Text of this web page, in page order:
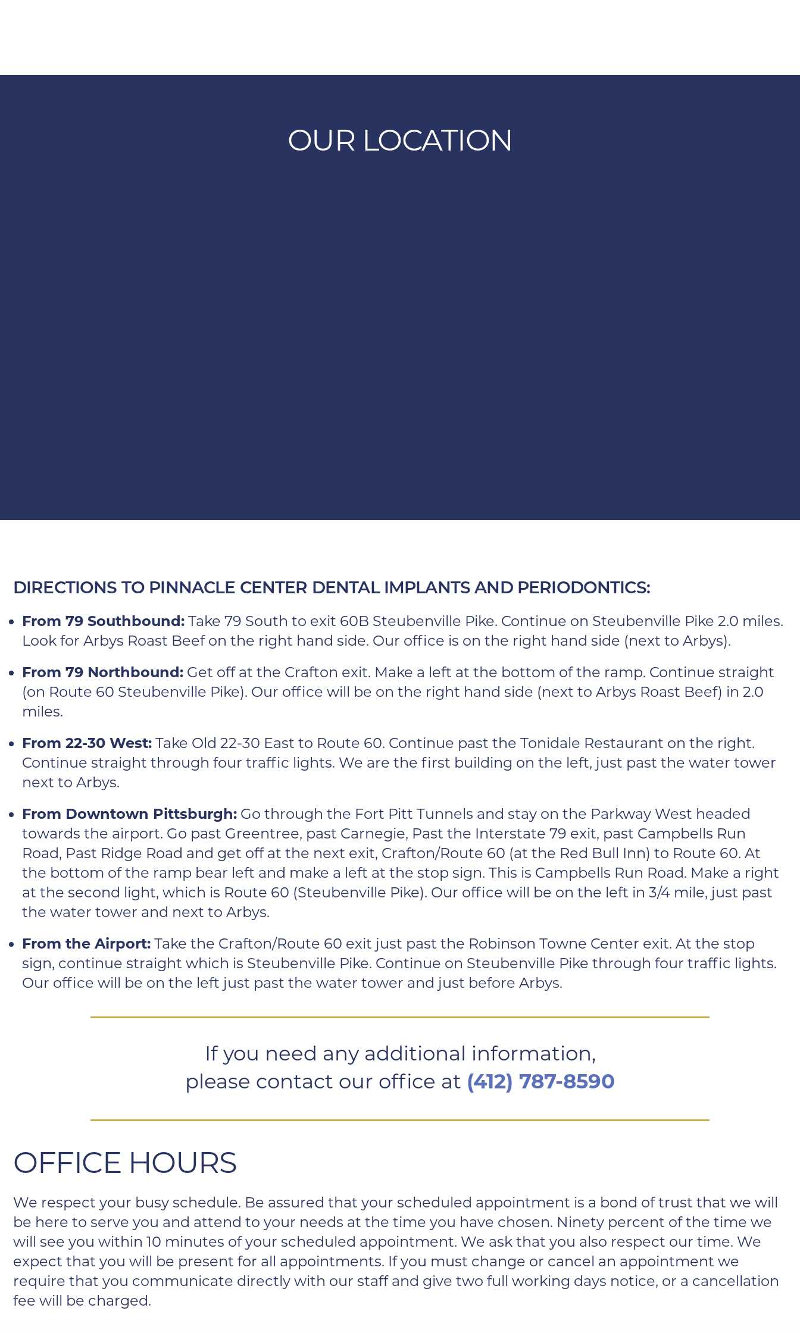
OUR LOCATION
DIRECTIONS TO PINNACLE CENTER DENTAL IMPLANTS AND PERIODONTICS:
From 79 Southbound: Take 79 South to exit 60B Steubenville Pike. Continue on Steubenville Pike 2.0 miles.
Look for Arbys Roast Beef on the right hand side. Our office is on the right hand side (next to Arbys).
From 79 Northbound: Get off at the Crafton exit. Make a left at the bottom of the ramp. Continue straight
(on Route 60 Steubenville Pike). Our office will be on the right hand side (next to Arbys Roast Beef) in 2.0
miles.
From 22-30 West: Take Old 22-30 East to Route 60. Continue past the Tonidale Restaurant on the right.
Continue straight through four traffic lights. We are the first building on the left, just past the water tower
next to Arbys.
From Downtown Pittsburgh: Go through the Fort Pitt Tunnels and stay on the Parkway West headed
towards the airport. Go past Greentree, past Carnegie, Past the Interstate 79 exit, past Campbells Run
Road, Past Ridge Road and get off at the next exit, Crafton/Route 60 (at the Red Bull Inn) to Route 60. At
the bottom of the ramp bear left and make a left at the stop sign. This is Campbells Run Road. Make a right
at the second light, which is Route 60 (Steubenville Pike). Our office will be on the left in 3/4 mile, just past
the water tower and next to Arbys.
From the Airport: Take the Crafton/Route 60 exit just past the Robinson Towne Center exit. At the stop
sign, continue straight which is Steubenville Pike. Continue on Steubenville Pike through four traffic lights.
Our office will be on the left just past the water tower and just before Arbys.
If you need any additional information,
please contact our office at (412) 787-8590
OFFICE HOURS
We respect your busy schedule. Be assured that your scheduled appointment is a bond of trust that we will
be here to serve you and attend to your needs at the time you have chosen. Ninety percent of the time we
will see you within 10 minutes of your scheduled appointment. We ask that you also respect our time. We
expect that you will be present for all appointments. If you must change or cancel an appointment we
require that you communicate directly with our staff and give two full working days notice, or a cancellation
fee will be charged.